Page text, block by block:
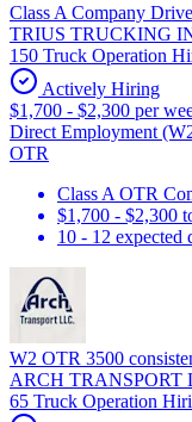
Class A Company
TRIUS TRUCKING
150 Truck Operation
Actively Hiring
$1,700 - $2,300 per
Direct Employment
OTR
Class A OTR
$1,700 - $2,300
10 - 12 expected
W2 OTR 3500
ARCH TRANSPORT
65 Truck Operation